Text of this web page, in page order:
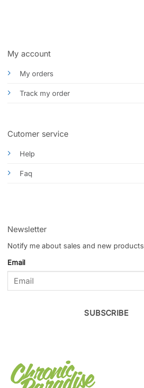
My account
My orders
Track my order
Cutomer service
Help
Faq
Newsletter
Notify me about sales and new products
Email
SUBSCRIBE